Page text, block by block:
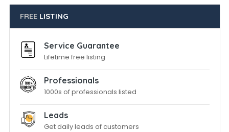
FREELISTING
Service Guarantee
Lifetime free listing
Professionals
1000s of professionals listed
Leads
Get daily leads of customers